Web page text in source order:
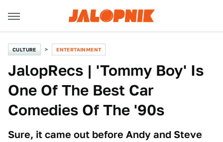
CULTURE ENTERTAINMENT
JalopRecs | 'Tommy Boy' Is
One Of The Best Car
Comedies Of The '90s
Sure, it came out before Andy and Steve